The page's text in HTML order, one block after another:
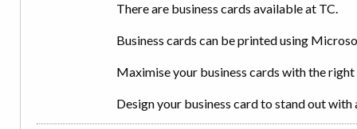
There are business cards available at TC.
Business cards can be printed using
Maximise your business cards with the
Design your business card to stand out with